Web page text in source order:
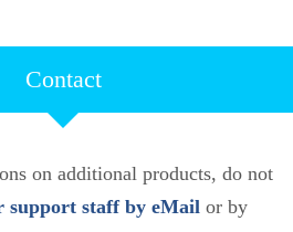
Contact
on additional products, do not
support staff by eMail or by